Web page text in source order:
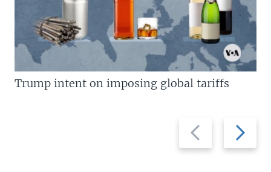
Previous
slide
Next
slide
Trump intent on imposing global tariffs